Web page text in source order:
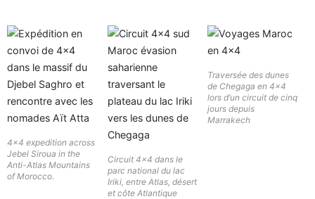
4×4 expedition across
Jebel Siroua in the
Anti-Atlas Mountains
of Morocco.
Circuit 4×4 dans le
parc national du lac
Iriki, entre Atlas, désert
et côte Atlantique
Traversée des dunes
de Chegaga en 4×4
lors d’un circuit de cinq
jours depuis
Marrakech